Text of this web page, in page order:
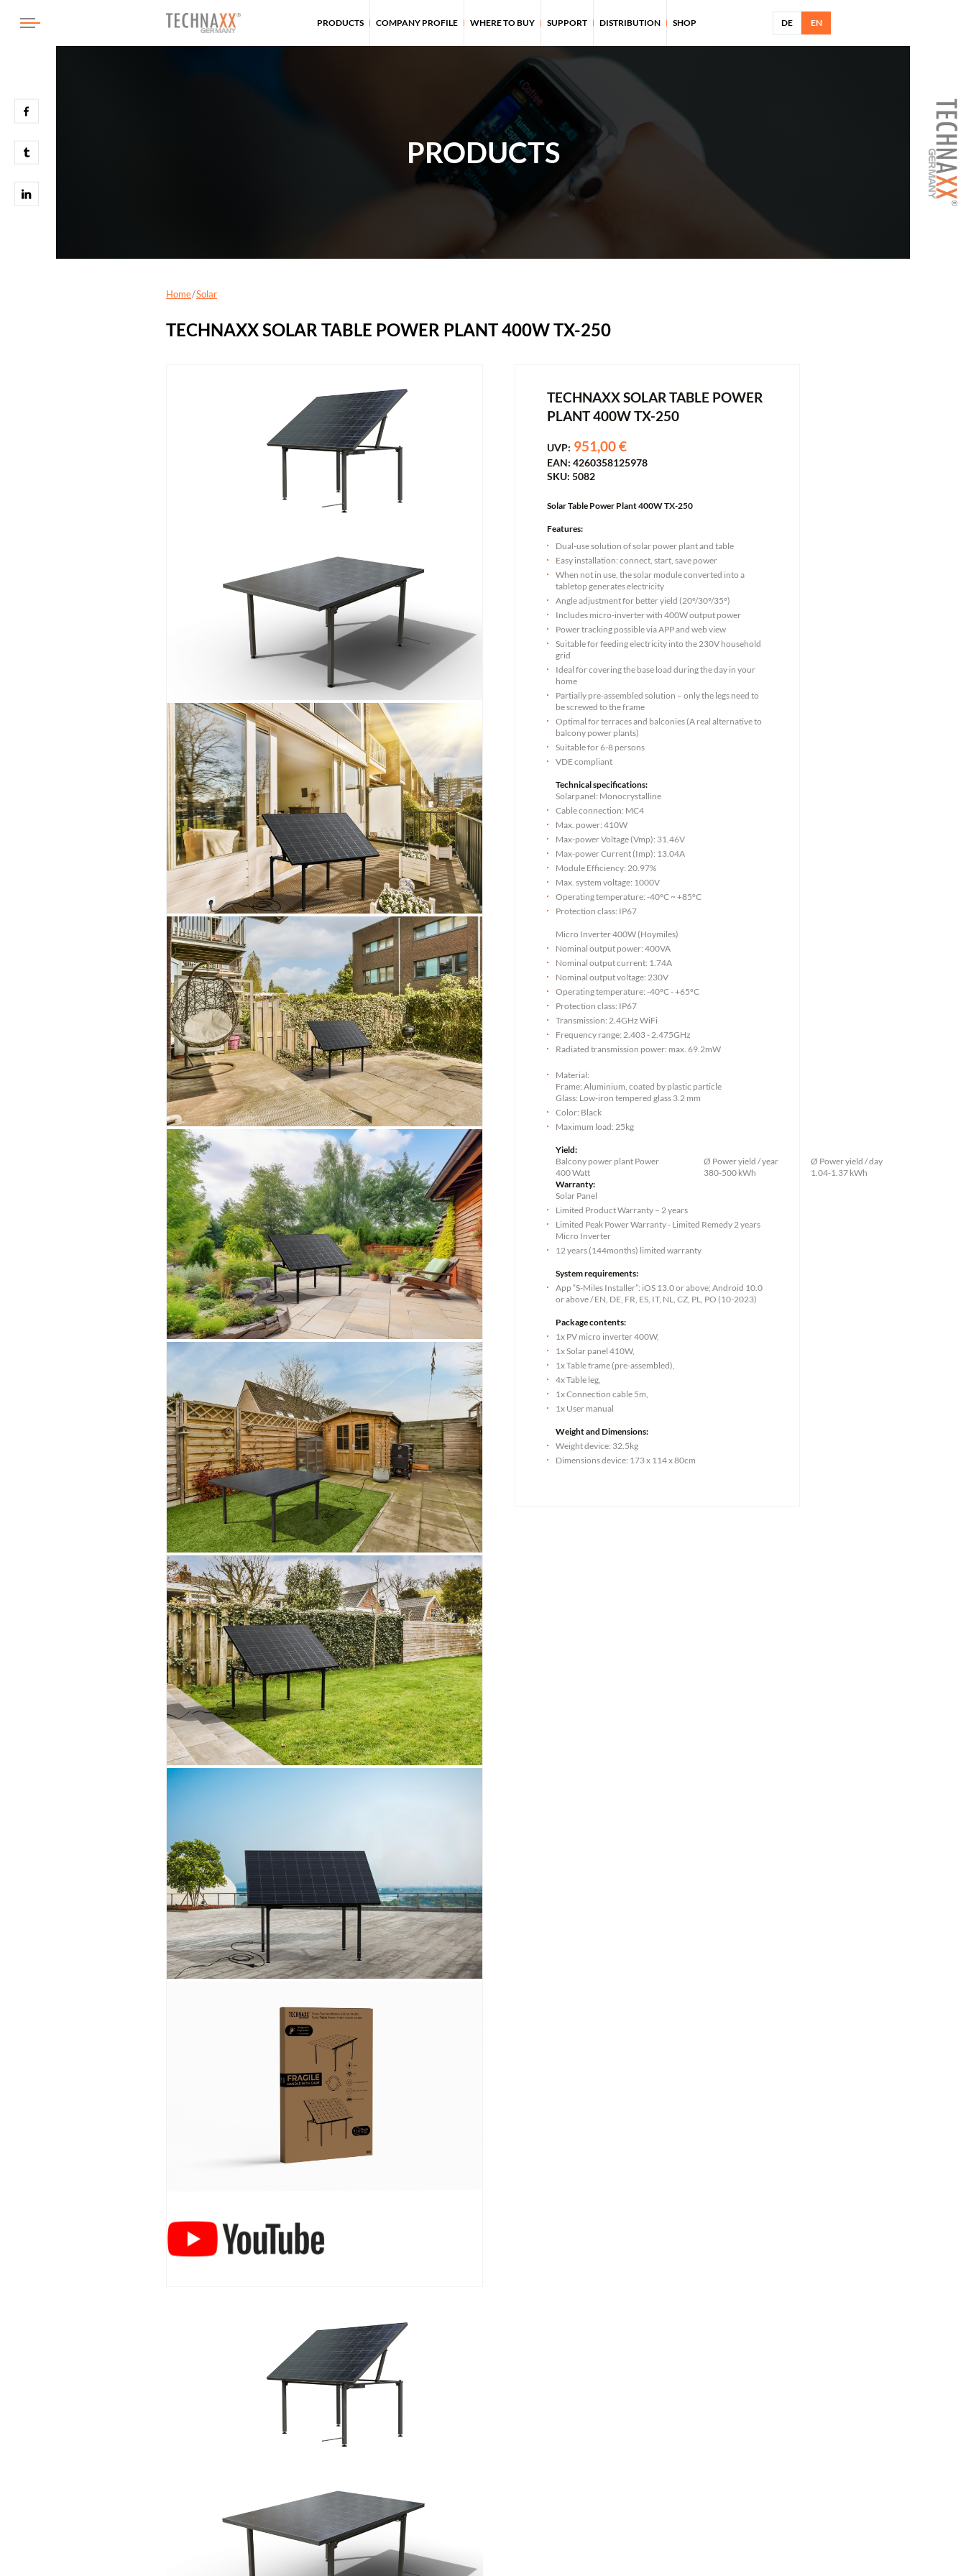
PRODUCTS COMPANY PROFILE WHERE TO BUY SUPPORT DISTRIBUTION SHOP DE EN
PRODUCTS
Home Solar
TECHNAXX SOLAR TABLE POWER PLANT 400W TX-250
TECHNAXX SOLAR TABLE POWER
PLANT 400W TX-250
UVP: 951,00 €
EAN: 4260358125978
SKU: 5082
Solar Table Power Plant 400W TX-250
Features:
Dual-use solution of solar power plant and table
Easy installation: connect, start, save power
When not in use, the solar module converted into a
tabletop generates electricity
Angle adjustment for better yield (20°/30°/35°)
Includes micro-inverter with 400W output power
Power tracking possible via APP and web view
Suitable for feeding electricity into the 230V household
grid
Ideal for covering the base load during the day in your
home
Partially pre-assembled solution – only the legs need to
be screwed to the frame
Optimal for terraces and balconies (A real alternative to
balcony power plants)
Suitable for 6-8 persons
VDE compliant
Technical specifications:
Solarpanel: Monocrystalline
Cable connection: MC4
Max. power: 410W
Max-power Voltage (Vmp): 31.46V
Max-power Current (Imp): 13.04A
Module Efficiency: 20.97%
Max. system voltage: 1000V
Operating temperature: -40°C ~ +85°C
Protection class: IP67
Micro Inverter 400W (Hoymiles)
Nominal output power: 400VA
Nominal output current: 1.74A
Nominal output voltage: 230V
Operating temperature: -40°C - +65°C
Protection class: IP67
Transmission: 2.4GHz WiFi
Frequency range: 2.403 - 2.475GHz
Radiated transmission power: max. 69.2mW
Material:
Frame: Aluminium, coated by plastic particle
Glass: Low-iron tempered glass 3.2 mm
Color: Black
Maximum load: 25kg
Yield:
Balcony power plant Power
Ø Power yield / year
Ø Power yield / day
400 Watt
380-500 kWh
1.04-1.37 kWh
Warranty:
Solar Panel
Limited Product Warranty – 2 years
Limited Peak Power Warranty - Limited Remedy 2 years
Micro Inverter
12 years (144months) limited warranty
System requirements:
App “S-Miles Installer”: iOS 13.0 or above; Android 10.0
or above / EN, DE, FR, ES, IT, NL, CZ, PL, PO (10-2023)
Package contents:
1x PV micro inverter 400W,
1x Solar panel 410W,
1x Table frame (pre-assembled),
4x Table leg,
1x Connection cable 5m,
1x User manual
Weight and Dimensions:
Weight device: 32.5kg
Dimensions device: 173 x 114 x 80cm